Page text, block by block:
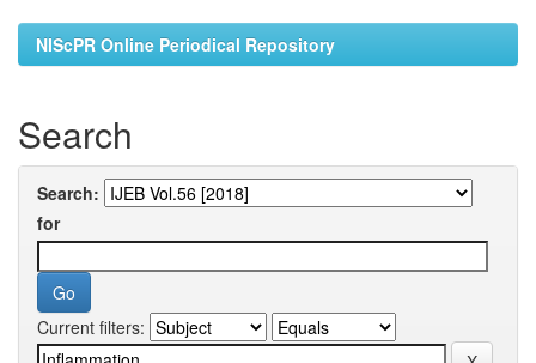
NIScPR Online Periodical Repository
Search
Search:
for
Current filters: